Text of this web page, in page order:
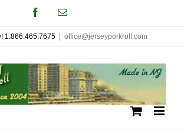
FacebookEmail
1.866.465.7675 office@jerseyporkroll.com